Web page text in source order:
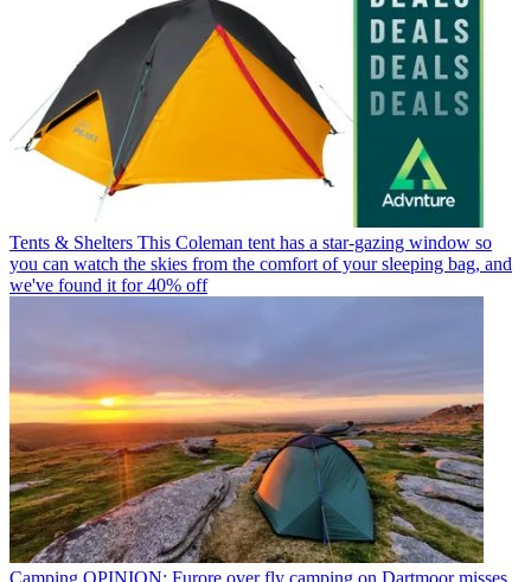
Tents & Shelters This Coleman tent has a star-gazing window so
you can watch the skies from the comfort of your sleeping bag, and
we've found it for 40% off
Camping OPINION: Furore over fly camping on Dartmoor misses